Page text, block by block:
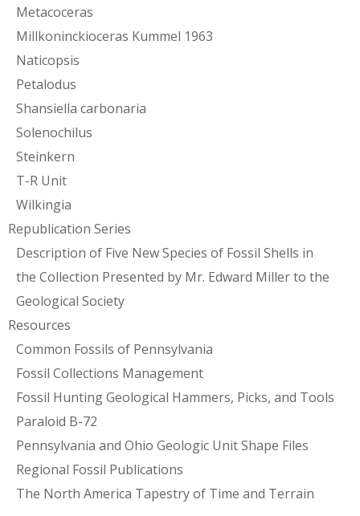
Metacoceras
Millkoninckioceras Kummel 1963
Naticopsis
Petalodus
Shansiella carbonaria
Solenochilus
Steinkern
T-R Unit
Wilkingia
Republication Series
Description of Five New Species of Fossil Shells in
the Collection Presented by Mr. Edward Miller to the
Geological Society
Resources
Common Fossils of Pennsylvania
Fossil Collections Management
Fossil Hunting Geological Hammers, Picks, and Tools
Paraloid B-72
Pennsylvania and Ohio Geologic Unit Shape Files
Regional Fossil Publications
The North America Tapestry of Time and Terrain